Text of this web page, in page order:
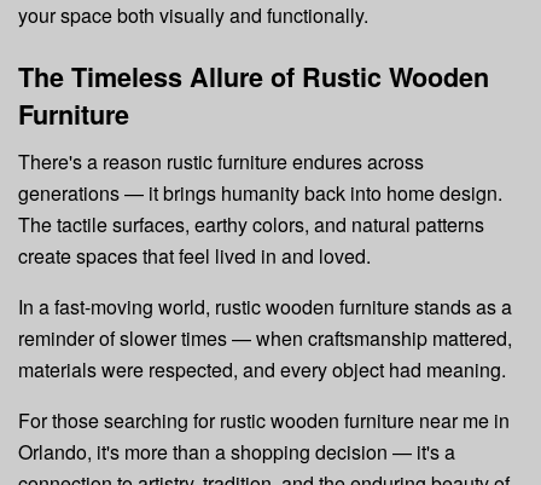
your space both visually and functionally.
The Timeless Allure of Rustic Wooden
Furniture
There's a reason rustic furniture endures across
generations — it brings humanity back into home design.
The tactile surfaces, earthy colors, and natural patterns
create spaces that feel lived in and loved.
In a fast-moving world, rustic wooden furniture stands as a
reminder of slower times — when craftsmanship mattered,
materials were respected, and every object had meaning.
For those searching for rustic wooden furniture near me in
Orlando, it's more than a shopping decision — it's a